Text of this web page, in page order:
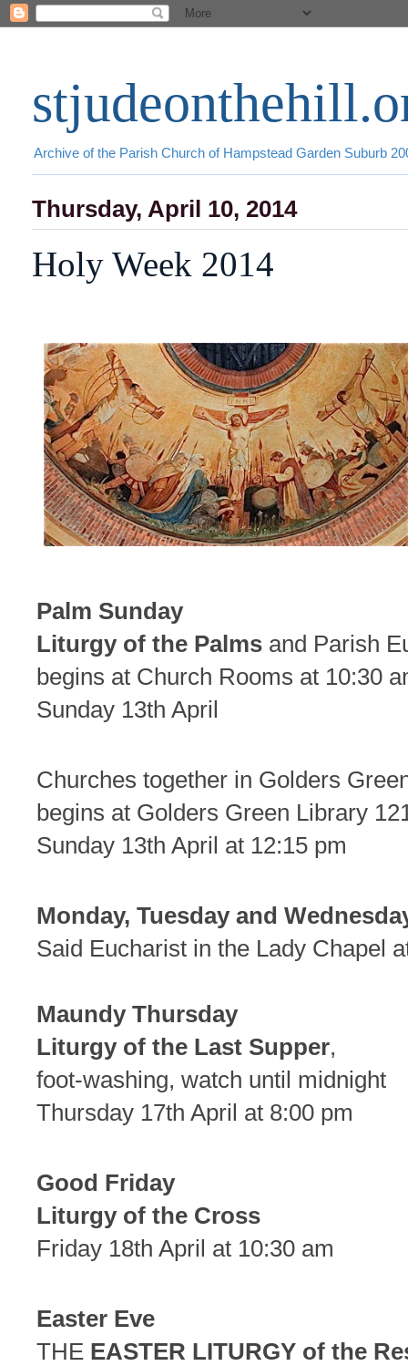
Archive of the Parish Church of Hampstead Garden Suburb
Thursday, April 10, 2014
Holy Week 2014
Palm Sunday
Liturgy of the Palms and Parish
begins at Church Rooms at 10:30
Sunday 13th April
Churches together in Golders
begins at Golders Green Library
Sunday 13th April at 12:15 pm
Monday, Tuesday and
Said Eucharist in the Lady Chapel
Maundy Thursday
Liturgy of the Last Supper,
foot-washing, watch until midnight
Thursday 17th April at 8:00 pm
Good Friday
Liturgy of the Cross
Friday 18th April at 10:30 am
Easter Eve
THE EASTER LITURGY of the